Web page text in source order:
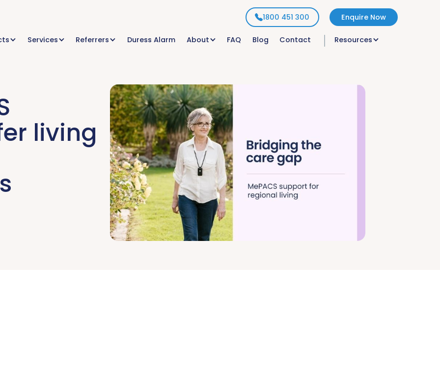
1800 451 300 Enquire Now
Services Referrers Duress Alarm About FAQ Blog Contact Resources
living